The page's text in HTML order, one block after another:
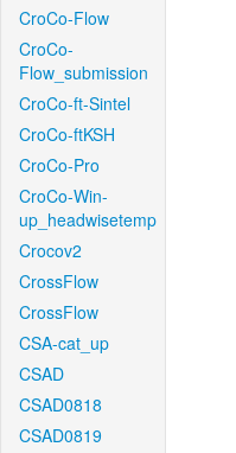
CroCo-Flow
CroCo-
Flow_submission
CroCo-ft-Sintel
CroCo-ftKSH
CroCo-Pro
CroCo-Win-
up_headwisetemp
Crocov2
CrossFlow
CrossFlow
CSA-cat_up
CSAD
CSAD0818
CSAD0819